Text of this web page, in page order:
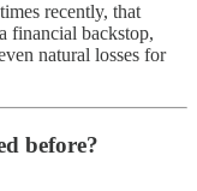
recently, that
financial backstop,
natural losses for
before?